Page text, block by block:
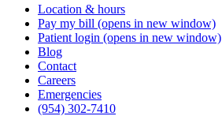
Location & hours
Pay my bill (opens in new window)
Patient login (opens in new window)
Blog
Contact
Careers
Emergencies
(954) 302-7410